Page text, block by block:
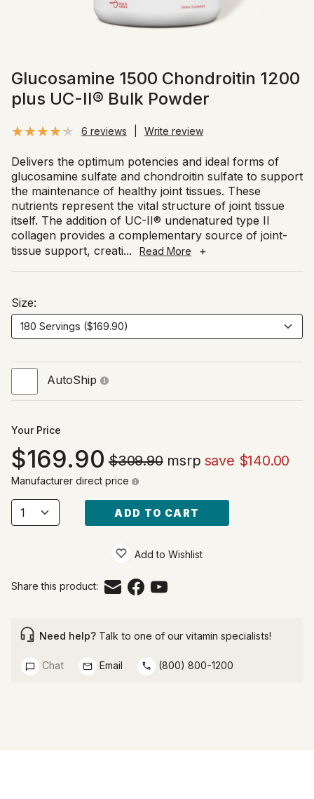
Glucosamine 1500 Chondroitin 1200
plus UC-II® Bulk Powder
6 reviews Write review
Delivers the optimum potencies and ideal forms of
glucosamine sulfate and chondroitin sulfate to support
the maintenance of healthy joint tissues. These
nutrients represent the vital structure of joint tissue
itself. The addition of UC-II® undenatured type II
collagen provides a complementary source of joint-
tissue support, creati... Read More +
Size:
AutoShip
Your Price
169.90 $309.90msrp save $140.00
Manufacturer direct price
ADD TO CART
Add to Wishlist
Share this product:
Need help? Talk to one of our vitamin specialists!
Chat Email (800) 800-1200